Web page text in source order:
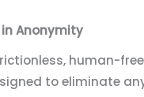
in Anonymity
human-
to eliminate